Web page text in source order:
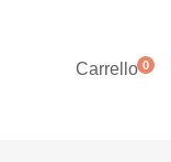
Carrello0